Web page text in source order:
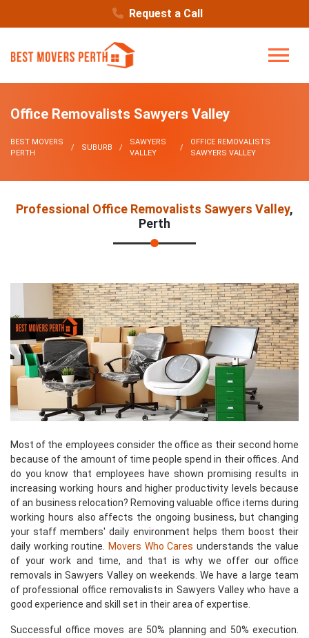
Request a Call
Office Removalists Sawyers Valley
BEST MOVERS
PERTH
SUBURB
SAWYERS
VALLEY
OFFICE REMOVALISTS
SAWYERS VALLEY
Professional Office Removalists Sawyers Valley,
Perth
Most of the employees consider the office as their second home
because of the amount of time people spend in their offices. And
do you know that employees have shown promising results in
increasing working hours and higher productivity levels because
of an business relocation? Removing valuable office items during
working hours also affects the ongoing business, but changing
your staff members' daily environment helps them boost their
daily working routine.
Movers Who Cares understands the value
of your work and time, and that is why we offer our office
removals in Sawyers Valley on weekends. We have a large team
of professional office removalists in Sawyers Valley who have a
good experience and skill set in their area of expertise.
Successful office moves are 50% planning and 50% execution.